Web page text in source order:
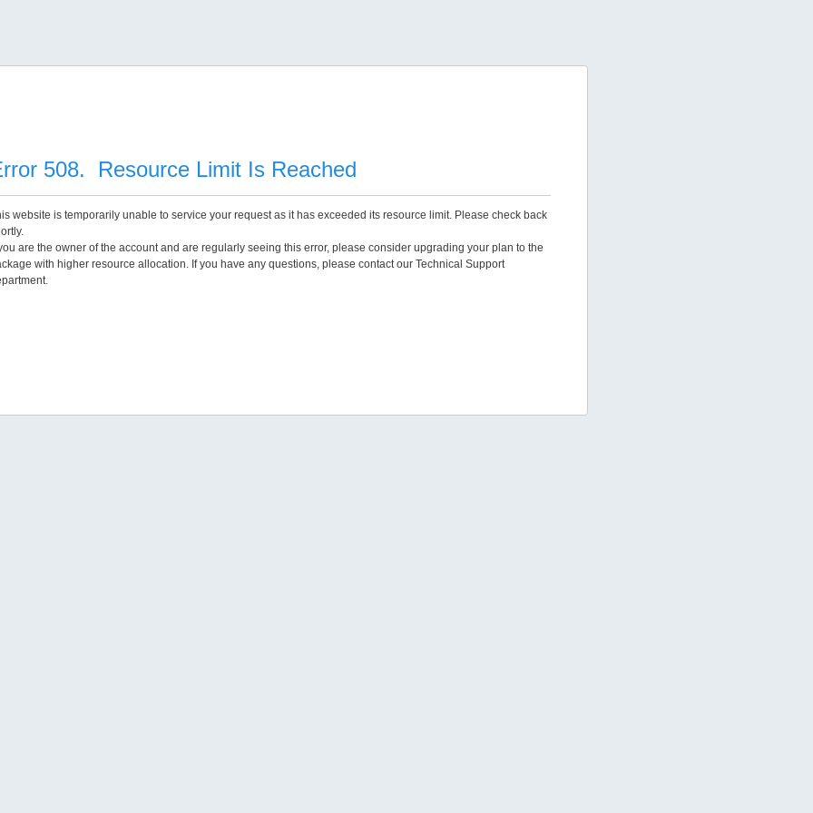
508. Resource Limit Is Reached
website is temporarily unable to service your request as it has exceeded its resource limit. Please check back
are the owner of the account and are regularly seeing this error, please consider upgrading your plan to the
with higher resource allocation. If you have any questions, please contact our Technical Support